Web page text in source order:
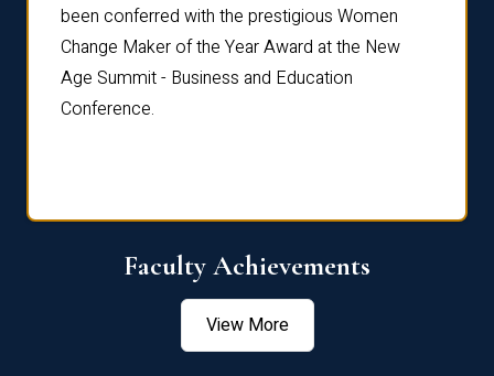
been conferred with the prestigious Women
Change Maker of the Year Award at the New
Age Summit - Business and Education
Conference.
Faculty Achievements
View More